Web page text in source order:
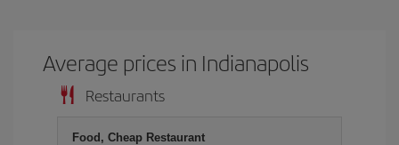
Average prices in Indianapolis
Restaurants
Food, Cheap Restaurant